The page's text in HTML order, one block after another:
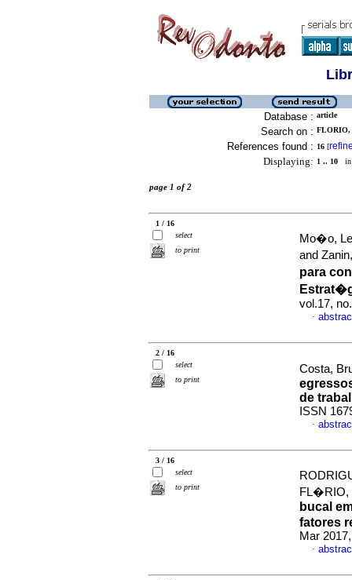
Database : article
Search on : FLORIO,
References found : 16 [
Displaying: 1 .. 10 in
page 1 of 2
1 / 16
select
to print
Mo�o,
and
para
vol.17,
·
2 / 16
select
to print
Costa,
de
ISSN
·
3 / 16
select
to print
bucal
fatores
Mar
·